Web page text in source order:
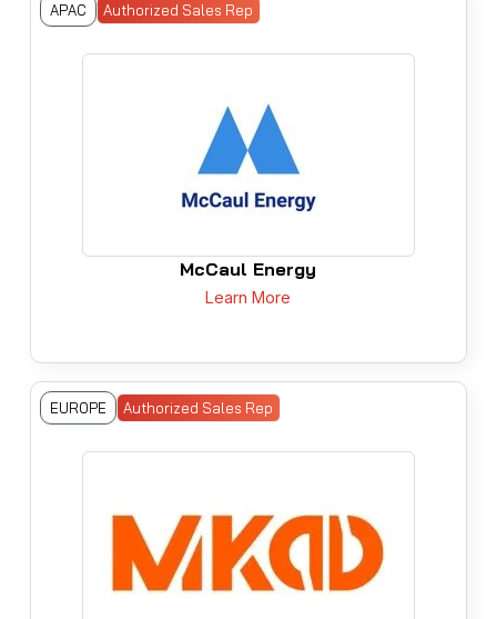
APAC Authorized Sales Rep
McCaul Energy
Learn More
EUROPE Authorized Sales Rep